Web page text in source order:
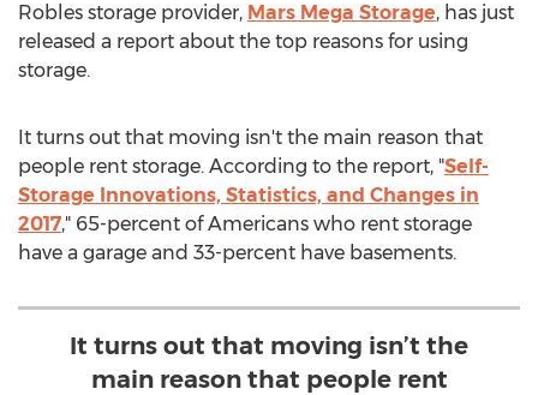
Robles storage provider, Mars Mega Storage, has just
released a report about the top reasons for using
storage.
It turns out that moving isn't the main reason that
people rent storage. According to the report, "Self-
Storage Innovations, Statistics, and Changes in
2017," 65-percent of Americans who rent storage
have a garage and 33-percent have basements.
It turns out that moving isn’t the
main reason that people rent